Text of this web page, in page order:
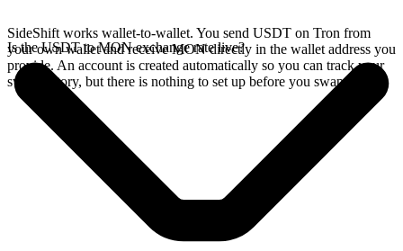
SideShift works wallet-to-wallet. You send USDT on Tron from
your own wallet and receive MON directly in the wallet address you
provide. An account is created automatically so you can track your
swap history, but there is nothing to set up before you swap.
Is the USDT to MON exchange rate live?